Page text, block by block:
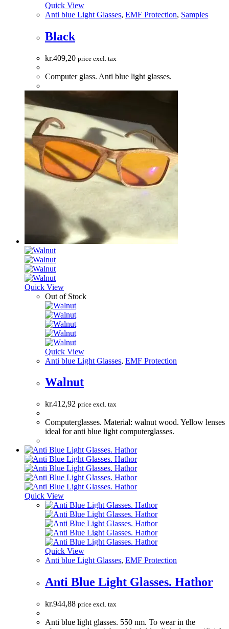
Quick View
Anti blue Light Glasses, EMF Protection, Samples
Black
kr.409,20 price excl. tax
Computer glass. Anti blue light glasses.
Quick View
Out of Stock
Quick View
Anti blue Light Glasses, EMF Protection
Walnut
kr.412,92 price excl. tax
Computerglasses. Material: walnut wood. Yellow lenses
ideal for anti blue light computerglasses.
Quick View
Quick View
Anti blue Light Glasses, EMF Protection
Anti Blue Light Glasses. Hathor
kr.944,88 price excl. tax
Anti blue light glasses. 550 nm. To wear in the